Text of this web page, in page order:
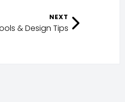
NEXT
& Design Tips